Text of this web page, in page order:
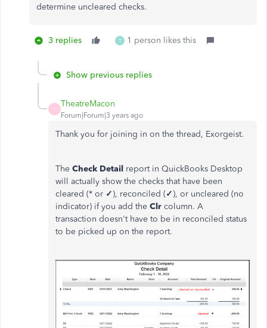
determine uncleared checks.
3 replies T 1 person likes this
Show previous replies
T
TheatreMacon
Forum|Forum|3 years ago
Thank you for joining in on the thread, Exorgeist.
The Check Detail report in QuickBooks Desktop
will actually show the checks that have been
cleared (* or ✓), reconciled (✓), or uncleared (no
indicator) if you add the Clr column. A
transaction doesn't have to be in reconciled status
to be picked up on the report.